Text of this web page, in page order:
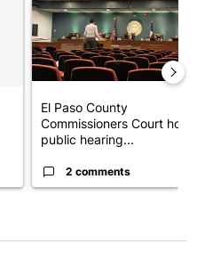
El Paso County
Commissioners Court holds
public hearing...
2 comments